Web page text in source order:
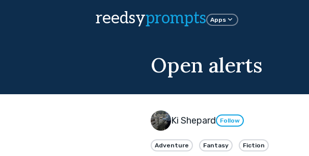
reedsyprompts Apps
Open alerts
Ki Shepard Follow
Adventure Fantasy Fiction